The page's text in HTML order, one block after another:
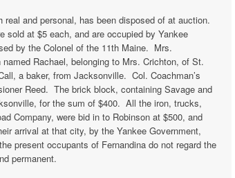
real and personal, has been disposed of at auction.
sold at $5 each, and are occupied by Yankee
by the Colonel of the 11th Maine. Mrs.
Rachael, belonging to Mrs. Crichton, of St.
a baker, from Jacksonville. Col. Coachman’s
Reed. The brick block, containing Savage and
for the sum of $400. All the iron, trucks,
Company, were bid in to Robinson at $500, and
arrival at that city, by the Yankee Government,
present occupants of Fernandina do not regard the
permanent.